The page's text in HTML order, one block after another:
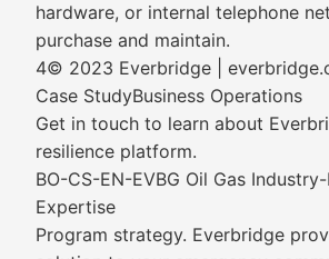
hardware, or internal telephone
purchase and maintain.
4© 2023 Everbridge |
Case StudyBusiness Operations
Get in touch to learn about
resilience platform.
BO-CS-EN-EVBG Oil Gas
Expertise
Program strategy. Everbridge